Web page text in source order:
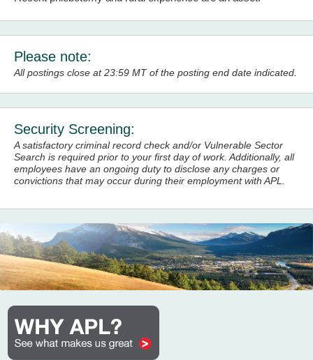
Please note:
All postings close at 23:59 MT of the posting end date indicated.
Security Screening:
A satisfactory criminal record check and/or Vulnerable Sector
Search is required prior to your first day of work. Additionally, all
employees have an ongoing duty to disclose any charges or
convictions that may occur during their employment with APL.